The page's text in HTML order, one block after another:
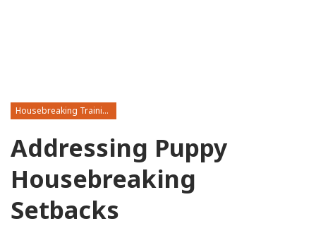
Housebreaking Training
Addressing Puppy
Housebreaking
Setbacks